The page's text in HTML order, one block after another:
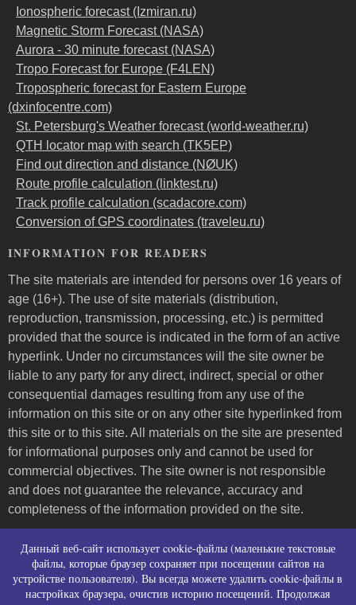
Ionospheric forecast (Izmiran.ru)
Magnetic Storm Forecast (NASA)
Aurora - 30 minute forecast (NASA)
Tropo Forecast for Europe (F4LEN)
Tropospheric forecast for Eastern Europe
(dxinfocentre.com)
St. Petersburg's Weather forecast (world-weather.ru)
QTH locator map with search (TK5EP)
Find out direction and distance (NØUK)
Route profile calculation (linktest.ru)
Track profile calculation (scadacore.com)
Conversion of GPS coordinates (traveleu.ru)
INFORMATION FOR READERS
The site materials are intended for persons over 16 years of
age (16+). The use of site materials (distribution,
reproduction, transmission, processing, etc.) is permitted
provided that the source is indicated in the form of an active
hyperlink. Under no circumstances will the site owner be
liable to any party for any direct, indirect, special or other
consequential damages resulting from any use of the
information on this site or on any other site hyperlinked from
this site or to this site. All materials on the site are presented
for informational purposes only and cannot be used for
commercial objectives. The site owner is not responsible
and does not guarantee the relevance, accuracy and
completeness of the information provided on the site.
Политика конфиденциальности (политика в
отношении обработки персональных данных)
Политика использования файлов cookies
Данный веб-сайт использует cookie-файлы (маленькие текстовые
файлы, которые браузер сохраняет при посещении сайтов на
устройстве пользователя). Вы всегда можете удалить cookie-файлы в
настройках браузера, очистив историю посещений. Продолжая